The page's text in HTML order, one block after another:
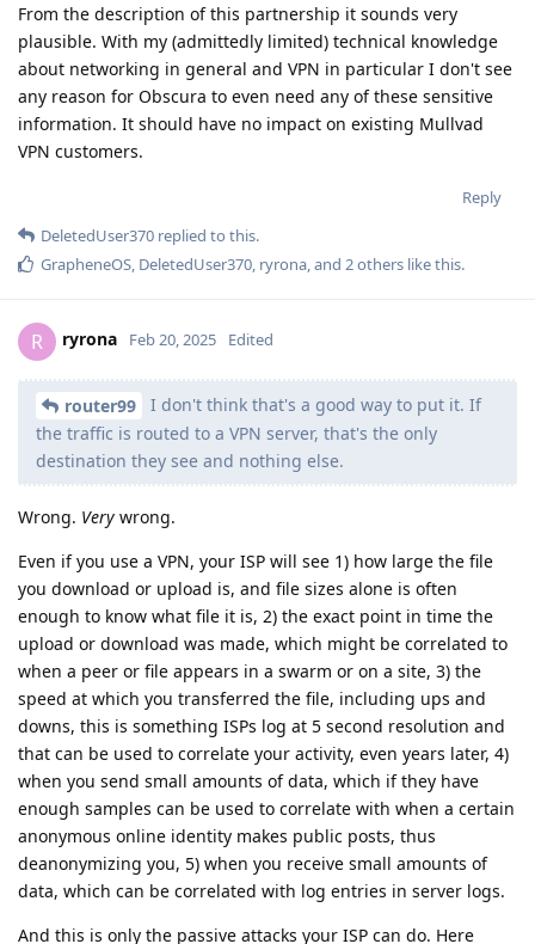
From the description of this partnership it sounds very
plausible. With my (admittedly limited) technical knowledge
about networking in general and VPN in particular I don't see
any reason for Obscura to even need any of these sensitive
information. It should have no impact on existing Mullvad
VPN customers.
Reply
DeletedUser370 replied to this.
GrapheneOS DeletedUser370 ryrona , and 2others like this.
R ryrona Feb 20, 2025 Edited
router99
I don't think that's a good way to put it. If
the traffic is routed to a VPN server, that's the only
destination they see and nothing else.
Wrong. Very wrong.
Even if you use a VPN, your ISP will see 1) how large the file
you download or upload is, and file sizes alone is often
enough to know what file it is, 2) the exact point in time the
upload or download was made, which might be correlated to
when a peer or file appears in a swarm or on a site, 3) the
speed at which you transferred the file, including ups and
downs, this is something ISPs log at 5 second resolution and
that can be used to correlate your activity, even years later, 4)
when you send small amounts of data, which if they have
enough samples can be used to correlate with when a certain
anonymous online identity makes public posts, thus
deanonymizing you, 5) when you receive small amounts of
data, which can be correlated with log entries in server logs.
And this is only the passive attacks your ISP can do. Here